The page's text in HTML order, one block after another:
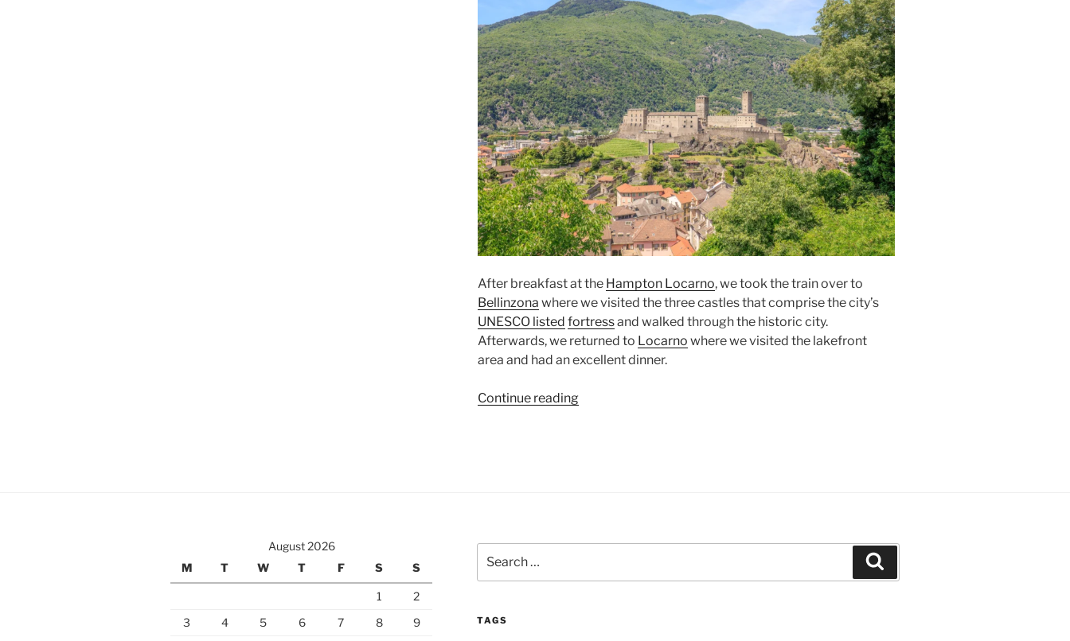
After breakfast at the Hampton Locarno, we took the train over to
Bellinzona where we visited the three castles that comprise the city’s
UNESCO listed fortressand walked through the historic city.
Afterwards, we returned to Locarno where we visited the lakefront
area and had an excellent dinner.
Continue reading“The
August 2026
M
T W T F S S
1
2
3
4 5 6 7 8
9
for:
TAGS